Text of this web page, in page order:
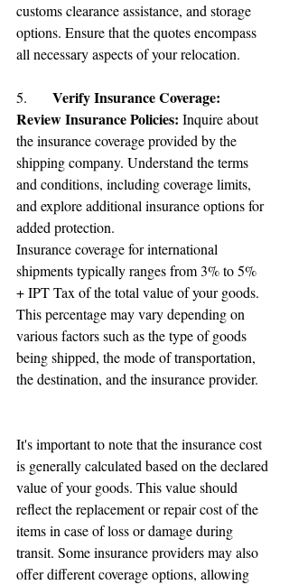
customs clearance assistance, and storage
options. Ensure that the quotes encompass
all necessary aspects of your relocation.
Verify Insurance Coverage:
Review Insurance Policies: Inquire about
the insurance coverage provided by the
shipping company. Understand the terms
and conditions, including coverage limits,
and explore additional insurance options for
added protection.
Insurance coverage for international
shipments typically ranges from 3% to 5%
+ IPT Tax of the total value of your goods.
This percentage may vary depending on
various factors such as the type of goods
being shipped, the mode of transportation,
the destination, and the insurance provider.
It's important to note that the insurance cost
is generally calculated based on the declared
value of your goods. This value should
reflect the replacement or repair cost of the
items in case of loss or damage during
transit. Some insurance providers may also
offer different coverage options, allowing